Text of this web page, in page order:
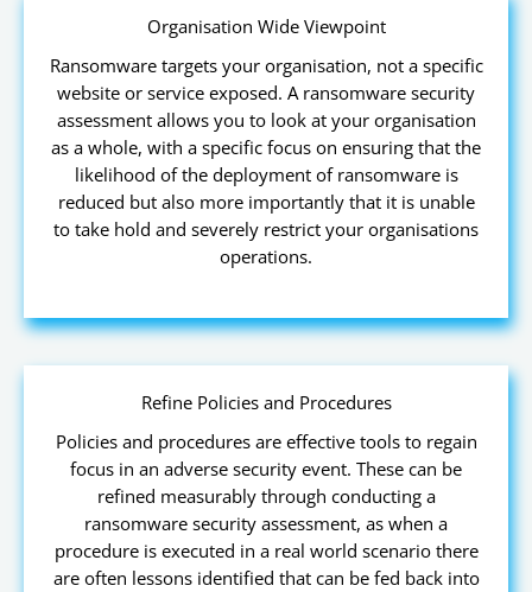
Organisation Wide Viewpoint
Ransomware targets your organisation, not a specific
website or service exposed. A ransomware security
assessment allows you to look at your organisation
as a whole, with a specific focus on ensuring that the
likelihood of the deployment of ransomware is
reduced but also more importantly that it is unable
to take hold and severely restrict your organisations
operations.
Refine Policies and Procedures
Policies and procedures are effective tools to regain
focus in an adverse security event. These can be
refined measurably through conducting a
ransomware security assessment, as when a
procedure is executed in a real world scenario there
are often lessons identified that can be fed back into